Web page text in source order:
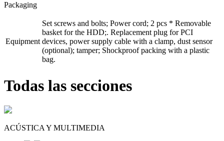
Packaging
Equipment
Set screws and bolts; Power cord; 2 pcs * Removable
basket for the HDD;. Replacement plug for PCI
devices, power supply cable with a clamp, dust sensor
(optional); tamper; Shockproof packing with a plastic
bag.
Todas las secciones
ACÚSTICA Y MULTIMEDIA